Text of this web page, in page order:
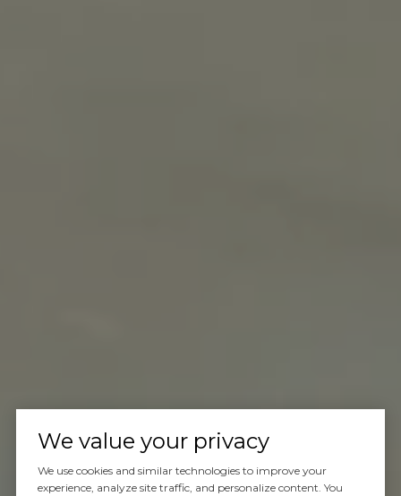
We value your privacy
We use cookies and similar technologies to improve your
experience, analyze site traffic, and personalize content. You